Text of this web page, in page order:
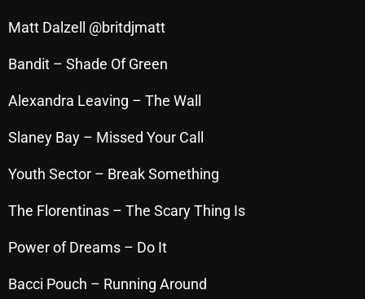
May 2026
April 2026
March 2026
February 2026
October 2025
September 2025
Matt Dalzell @britdjmatt
Bandit – Shade Of Green
Alexandra Leaving – The Wall
Slaney Bay – Missed Your Call
Youth Sector – Break Something
The Florentinas – The Scary Thing Is
Power of Dreams – Do It
Bacci Pouch – Running Around